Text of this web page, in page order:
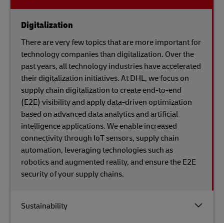
Sustainability
Digitalization
There are very few topics that are more important for
technology companies than digitalization. Over the
past years, all technology industries have accelerated
their digitalization initiatives. At DHL, we focus on
supply chain digitalization to create end-to-end
(E2E) visibility and apply data-driven optimization
based on advanced data analytics and artificial
intelligence applications. We enable increased
connectivity through IoT sensors, supply chain
automation, leveraging technologies such as
robotics and augmented reality, and ensure the E2E
security​ of​ your supply chains.